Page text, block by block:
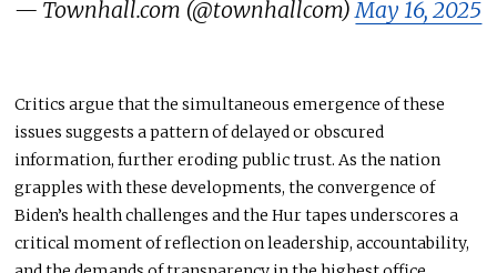
— Townhall.com (@townhallcom) May 16, 2025
Critics argue that the simultaneous emergence of these
issues suggests a pattern of delayed or obscured
information, further eroding public trust. As the nation
grapples with these developments, the convergence of
Biden’s health challenges and the Hur tapes underscores a
critical moment of reflection on leadership, accountability,